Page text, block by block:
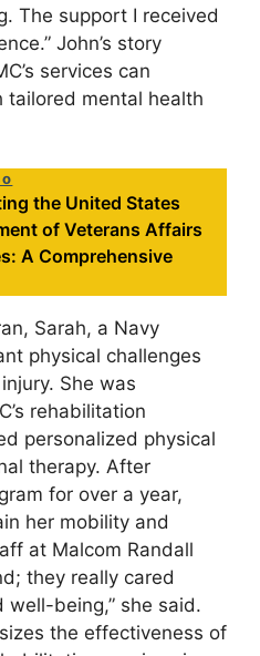
The support I received
John’s story
services can
tailored mental health
the United States
of Veterans Affairs
A Comprehensive
Sarah, a Navy
physical challenges
She was
rehabilitation
personalized physical
therapy. After
for over a year,
her mobility and
at Malcom Randall
they really cared
well-being,” she said.
the effectiveness of